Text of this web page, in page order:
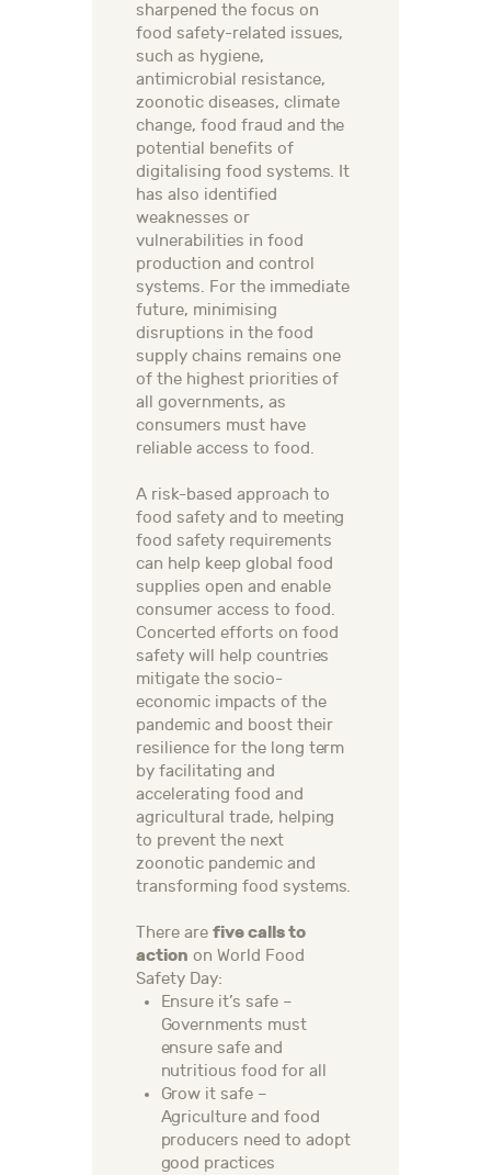
sharpened the focus on
food safety-related issues,
such as hygiene,
antimicrobial resistance,
zoonotic diseases, climate
change, food fraud and the
potential benefits of
digitalising food systems. It
has also identified
weaknesses or
vulnerabilities in food
production and control
systems. For the immediate
future, minimising
disruptions in the food
supply chains remains one
of the highest priorities of
all governments, as
consumers must have
reliable access to food.
A risk-based approach to
food safety and to meeting
food safety requirements
can help keep global food
supplies open and enable
consumer access to food.
Concerted efforts on food
safety will help countries
mitigate the socio-
economic impacts of the
pandemic and boost their
resilience for the long term
by facilitating and
accelerating food and
agricultural trade, helping
to prevent the next
zoonotic pandemic and
transforming food systems.
There are five calls to
action on World Food
Safety Day:
Ensure it’s safe –
Governments must
ensure safe and
nutritious food for all
Grow it safe –
Agriculture and food
producers need to adopt
good practices